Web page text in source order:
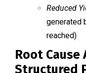
Reduced
generated
reached)
Root Cause
Structured